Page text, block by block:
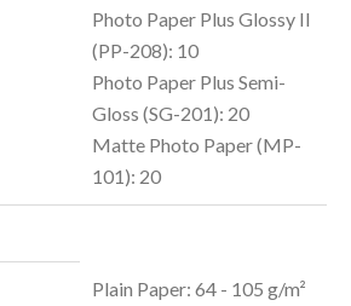
Photo Paper Plus Glossy II
(PP-208): 10
Photo Paper Plus Semi-
Gloss (SG-201): 20
Matte Photo Paper (MP-
101): 20
Plain Paper: 64 - 105 g/m²